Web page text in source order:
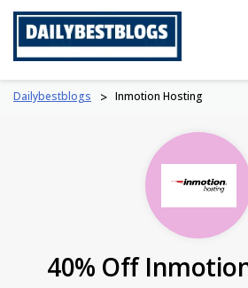
Dailybestblogs > Inmotion Hosting
40% Off